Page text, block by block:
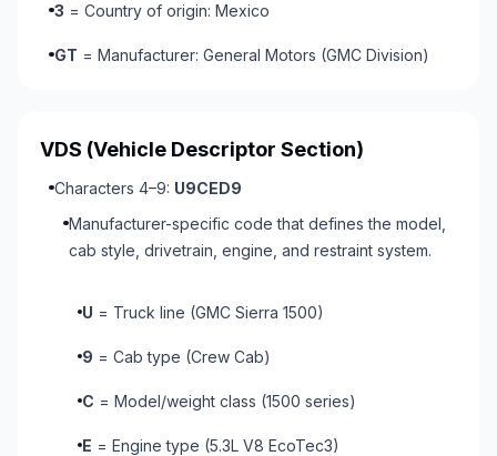
3 = Country of origin: Mexico
GT = Manufacturer: General Motors (GMC Division)
VDS (Vehicle Descriptor Section)
Characters 4–9: U9CED9
Manufacturer-specific code that defines the model,
cab style, drivetrain, engine, and restraint system.
U = Truck line (GMC Sierra 1500)
9 = Cab type (Crew Cab)
C = Model/weight class (1500 series)
E = Engine type (5.3L V8 EcoTec3)